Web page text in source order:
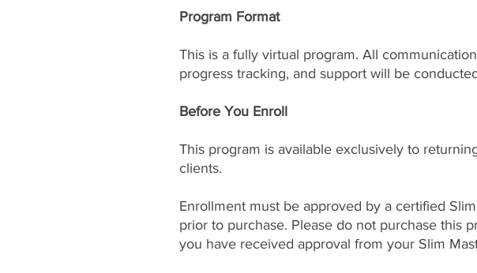
Program Format
This is a fully virtual program. All
progress tracking, and support will be
Before You Enroll
This program is available exclusively to
clients.
Enrollment must be approved by a certified
prior to purchase. Please do not purchase this
you have received approval from your Slim